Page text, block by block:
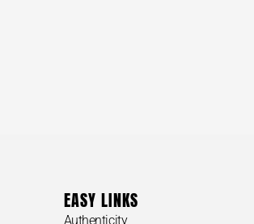
EASY LINKS
Authenticity